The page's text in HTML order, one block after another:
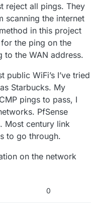
reject all pings. They
scanning the internet
in this project
the ping on the
to the WAN address.
public WiFi’s I’ve tried
Starbucks. My
pings to pass, I
PfSense
Most century link
to go through.
on the network
0